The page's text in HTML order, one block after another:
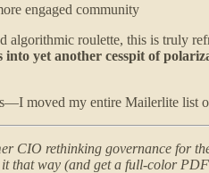
engaged community
algorithmic roulette, this is truly
yet another cesspit of
moved my entire Mailerlite list
CIO rethinking governance for
that way (and get a full-color